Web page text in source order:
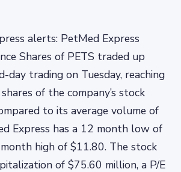
alerts: PetMed Express
Shares of PETS traded up
day trading on Tuesday, reaching
of the company’s stock
to its average volume of
Express has a 12 month low of
high of $11.80. The stock
of $75.60 million, a P/E